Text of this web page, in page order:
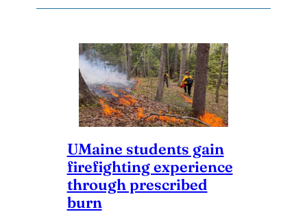
UMaine students gain
firefighting experience
through prescribed
burn